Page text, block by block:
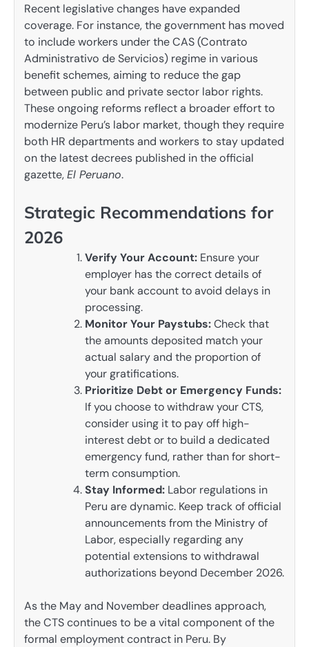
Recent legislative changes have expanded
coverage. For instance, the government has moved
to include workers under the CAS (Contrato
Administrativo de Servicios) regime in various
benefit schemes, aiming to reduce the gap
between public and private sector labor rights.
These ongoing reforms reflect a broader effort to
modernize Peru’s labor market, though they require
both HR departments and workers to stay updated
on the latest decrees published in the official
gazette,El Peruano.
Strategic Recommendations for
2026
Verify Your Account: Ensure your
employer has the correct details of
your bank account to avoid delays in
processing.
Monitor Your Paystubs:Check that
the amounts deposited match your
actual salary and the proportion of
your gratifications.
Prioritize Debt or Emergency Funds:
If you choose to withdraw your CTS,
consider using it to pay off high-
interest debt or to build a dedicated
emergency fund, rather than for short-
term consumption.
Stay Informed: Labor regulations in
Peru are dynamic. Keep track of official
announcements from the Ministry of
Labor, especially regarding any
potential extensions to withdrawal
authorizations beyond December 2026.
As the May and November deadlines approach,
the CTS continues to be a vital component of the
formal employment contract in Peru. By